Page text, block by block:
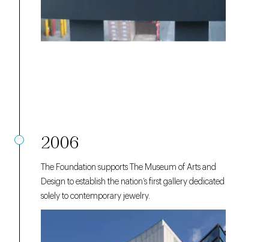
2006
The Foundation supports The Museum of Arts and
Design to establish the nation’s first gallery dedicated
solely to contemporary jewelry.